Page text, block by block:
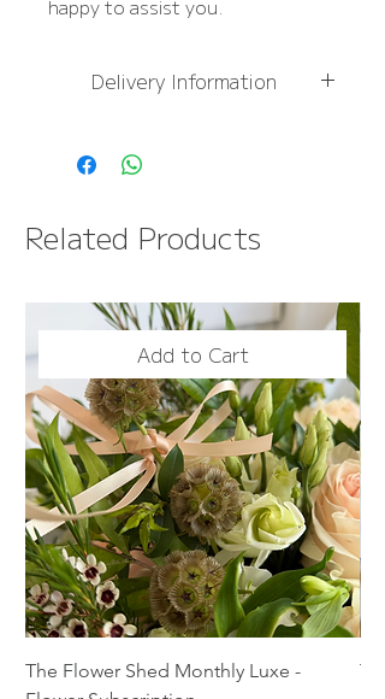
happy to assist you.
Delivery Information
please see Delivery
Information page
OVER £50
Related Products
Add to Cart
The Flower Shed Monthly Luxe -